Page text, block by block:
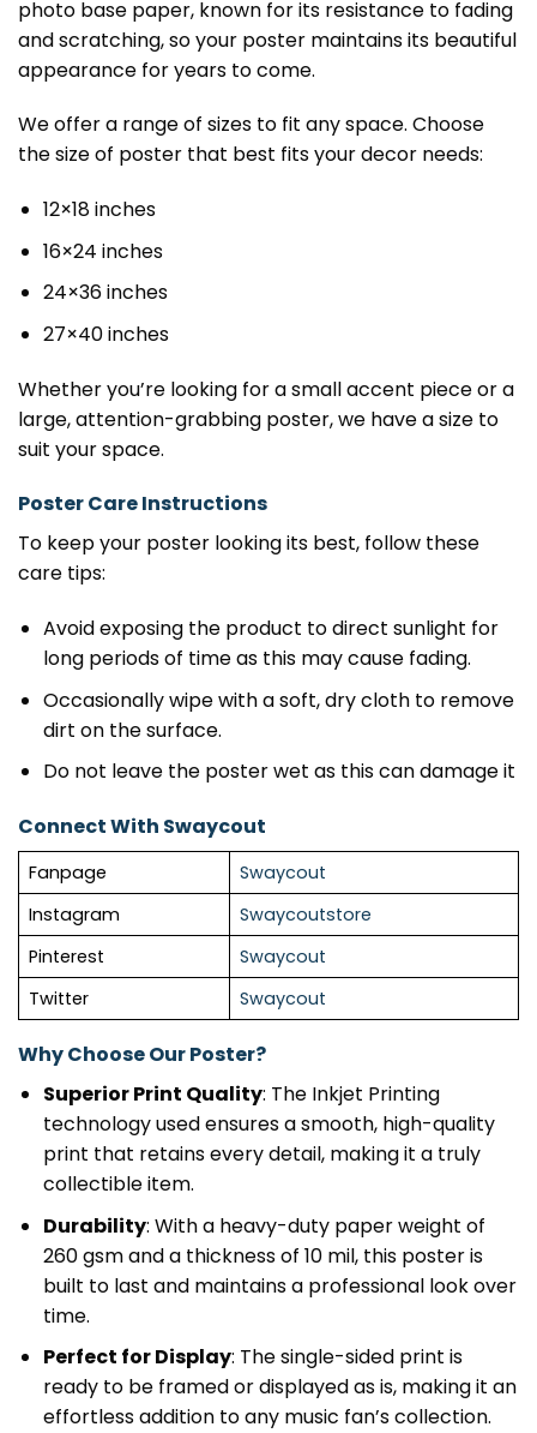
photo base paper, known for its resistance to fading
and scratching, so your poster maintains its beautiful
appearance for years to come.
We offer a range of sizes to fit any space. Choose
the size of poster that best fits your decor needs:
12×18 inches
16×24 inches
24×36 inches
27×40 inches
Whether you’re looking for a small accent piece or a
large, attention-grabbing poster, we have a size to
suit your space.
Poster Care Instructions
To keep your poster looking its best, follow these
care tips:
Avoid exposing the product to direct sunlight for
long periods of time as this may cause fading.
Occasionally wipe with a soft, dry cloth to remove
dirt on the surface.
Do not leave the poster wet as this can damage it
Connect With Swaycout
Fanpage
Swaycout
Instagram
Swaycoutstore
Pinterest
Swaycout
Twitter
Swaycout
Why Choose Our Poster?
Superior Print Quality: The Inkjet Printing
technology used ensures a smooth, high-quality
print that retains every detail, making it a truly
collectible item.
Durability: With a heavy-duty paper weight of
260 gsm and a thickness of 10 mil, this poster is
built to last and maintains a professional look over
time.
Perfect for Display: The single-sided print is
ready to be framed or displayed as is, making it an
effortless addition to any music fan’s collection.